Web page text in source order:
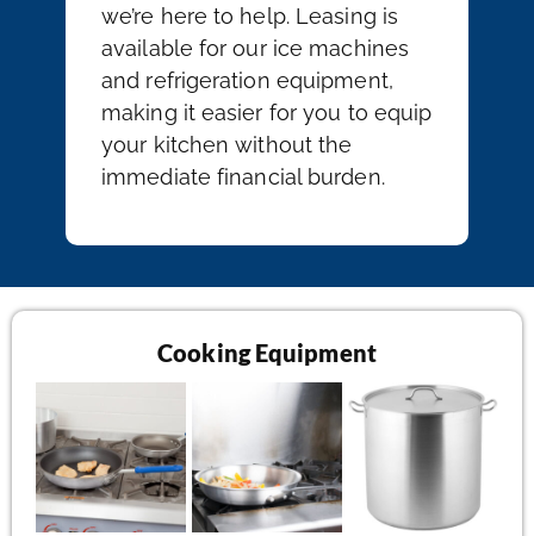
we’re here to help. Leasing is
available for our ice machines
and refrigeration equipment,
making it easier for you to equip
your kitchen without the
immediate financial burden.
Cooking Equipment